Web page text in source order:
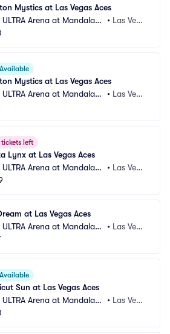
Mystics at Las Vegas Aces
Arena at Mandalay
and Casino
• Las Veg
Mystics at Las Vegas Aces
Arena at Mandalay
and Casino
• Las Veg
left
Lynx at Las Vegas Aces
Arena at Mandalay
and Casino
• Las Veg
at Las Vegas Aces
Arena at Mandalay
and Casino
• Las Veg
Sun at Las Vegas Aces
Arena at Mandalay
and Casino
• Las Veg